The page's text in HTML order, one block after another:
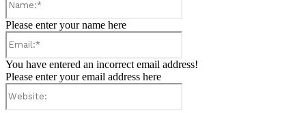
Please enter your name here
You have entered an incorrect email address!
Please enter your email address here